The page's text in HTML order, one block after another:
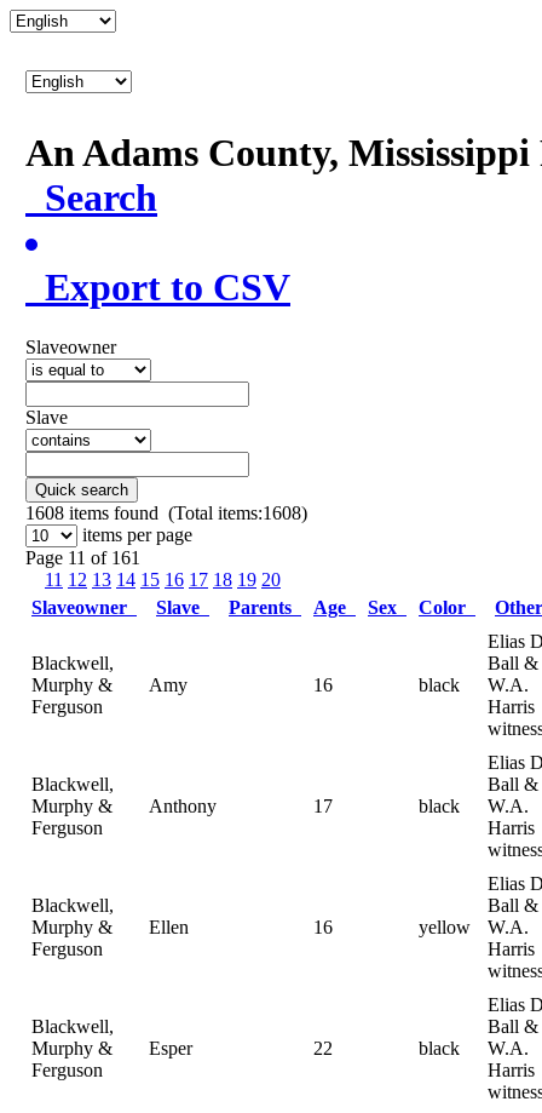
An Adams County,
Search
Export to CSV
Slaveowner
Slave
Quick search
1608 items found (Total items:1608)
items per page
Page 11 of 161
11 12 13 14 15 16 17 18 19 20
Slaveowner
Slave Parents Age Sex Color
Blackwell,
Murphy &
Ferguson
Amy 16 black
Elias
Ball &
W.A.
Harris
Blackwell,
Murphy &
Ferguson
Anthony 17 black
Elias
Ball &
W.A.
Harris
Blackwell,
Murphy &
Ferguson
Ellen 16 yellow
Elias
Ball &
W.A.
Harris
Blackwell,
Murphy &
Ferguson
Esper 22 black
Elias
Ball &
W.A.
Harris